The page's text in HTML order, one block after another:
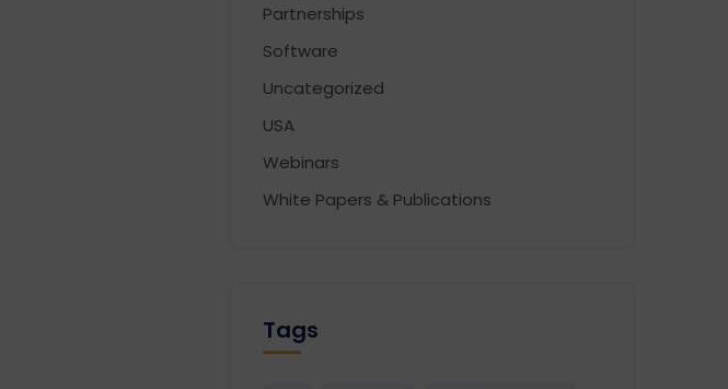
Partnerships
Software
Uncategorized
USA
Webinars
White Papers & Publications
Tags